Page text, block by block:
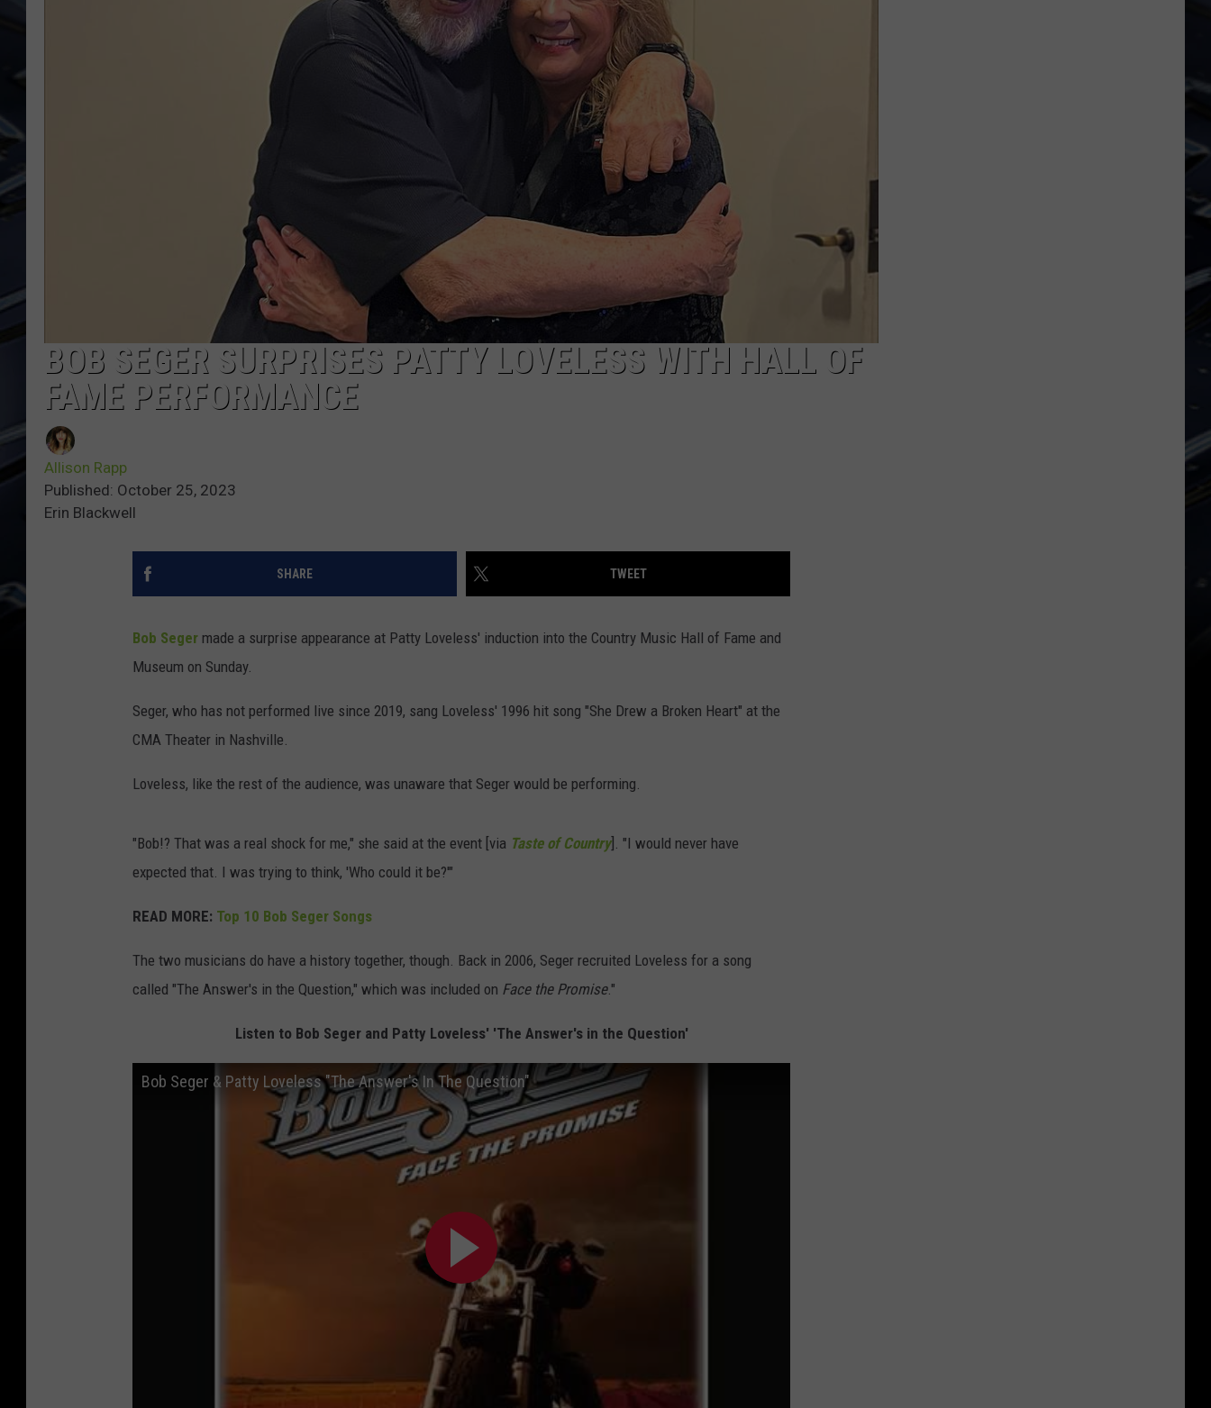
ULTIMATE CLASSIC ROCK
WEEKENDS
DORKS@2DORKS.COM
ADVERTISE
JOBS
BOB SEGER SURPRISES PATTY LOVELESS WITH HALL OF
FAME PERFORMANCE
Allison Rapp
Published: October 25, 2023
Erin Blackwell
SHARE TWEET
Bob Seger made a surprise appearance at Patty Loveless' induction into the Country Music Hall of Fame and
Museum on Sunday.
Seger, who has not performed live since 2019, sang Loveless' 1996 hit song "She Drew a Broken Heart" at the
CMA Theater in Nashville.
Loveless, like the rest of the audience, was unaware that Seger would be performing.
"Bob!? That was a real shock for me," she said at the event [via Taste of Country]. "I would never have
expected that. I was trying to think, 'Who could it be?'"
READ MORE: Top 10 Bob Seger Songs
The two musicians do have a history together, though. Back in 2006, Seger recruited Loveless for a song
called "The Answer's in the Question," which was included on Face the Promise."
Listen to Bob Seger and Patty Loveless' 'The Answer's in the Question'
Bob Seger & Patty Loveless "The Answer's In The Question"